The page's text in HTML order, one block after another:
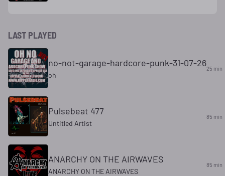
LAST PLAYED
no-not-garage-hardcore-punk-31-07-26
oh
25 min
Pulsebeat 477
Untitled Artist
85 min
ANARCHY ON THE AIRWAVES
ANARCHY ON THE AIRWAVES
85 min